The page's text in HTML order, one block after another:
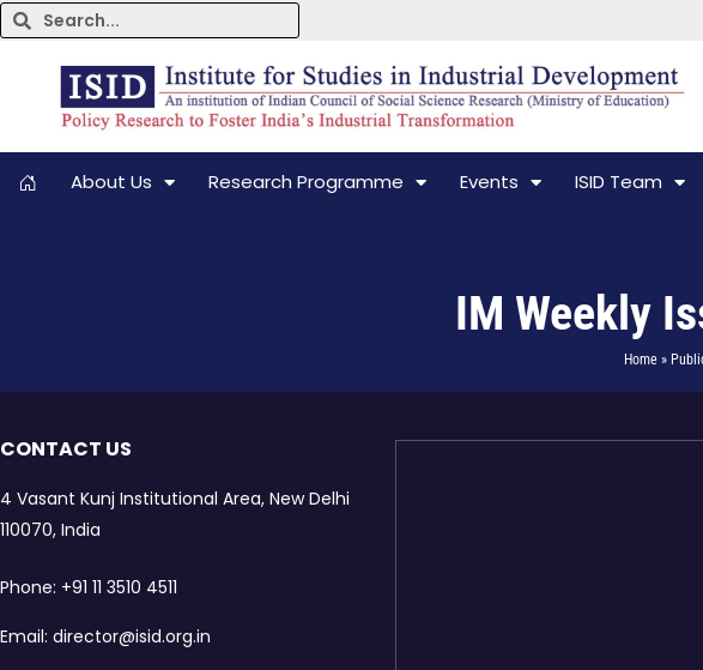
About Us Research Programme Events ISID Team
IM Weekly
Home »
CONTACT US
4 Vasant Kunj Institutional Area, New Delhi
110070, India
Phone: +91 11 3510 4511
Email: director@isid.org.in